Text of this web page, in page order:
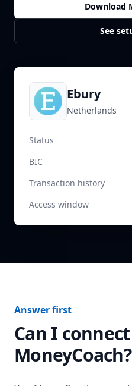
Download
See
Ebury
Netherlands
Status
BIC
Transaction history
Access window
Answer first
Can I connect
MoneyCoach?